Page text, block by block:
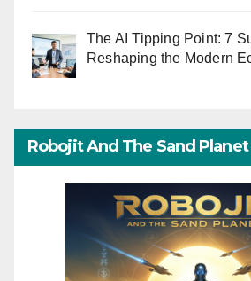
The AI Tipping Point: 7
Reshaping the Modern
Robojit And The Sand Planet